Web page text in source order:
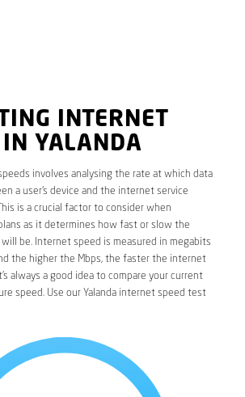
INTERNET
IN YALANDA
involves analysing the rate at which data
a user’s device and the internet service
is a crucial factor to consider when
as it determines how fast or slow the
be. Internet speed is measured in megabits
the higher the Mbps, the faster the internet
always a good idea to compare your current
speed. Use our Yalanda internet speed test